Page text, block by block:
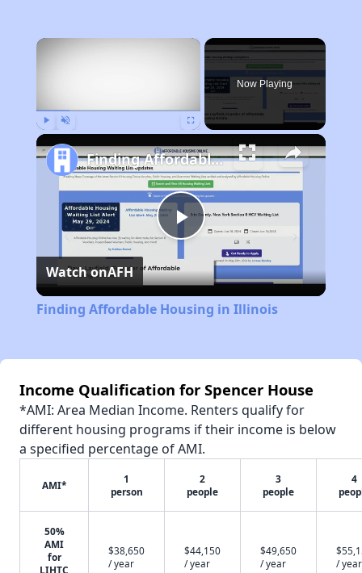
×
Now Playing
Play
Video
Finding Affordable Housing in Illinois
Watch onAFH
Finding Affordable Housing in Illinois
Income Qualification for Spencer House
*AMI: Area Median Income. Renters qualify for
different housing programs if their income is below
a specified percentage of AMI.
AMI*
1
person
2
people
3
people
4
50%
AMI
for
LIHTC
$38,650
/ year
$44,150
/ year
$49,650
/ year
/ year